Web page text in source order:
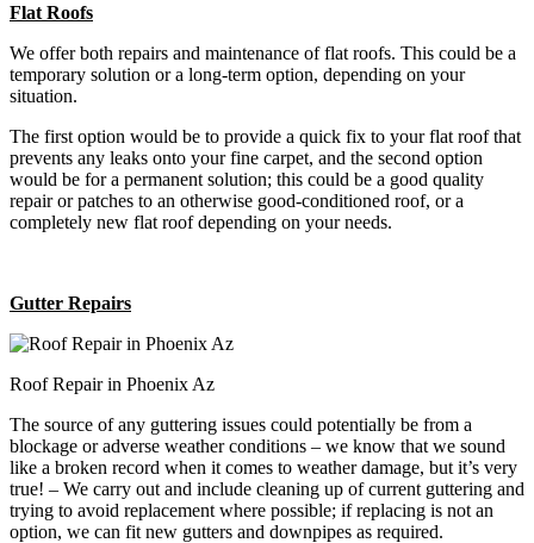
Flat Roofs
We offer both repairs and maintenance of flat roofs. This could be a
temporary solution or a long-term option, depending on your
situation.
The first option would be to provide a quick fix to your flat roof that
prevents any leaks onto your fine carpet, and the second option
would be for a permanent solution; this could be a good quality
repair or patches to an otherwise good-conditioned roof, or a
completely new flat roof depending on your needs.
Gutter Repairs
Roof Repair in Phoenix Az
The source of any guttering issues could potentially be from a
blockage or adverse weather conditions – we know that we sound
like a broken record when it comes to weather damage, but it’s very
true! – We carry out and include cleaning up of current guttering and
trying to avoid replacement where possible; if replacing is not an
option, we can fit new gutters and downpipes as required.